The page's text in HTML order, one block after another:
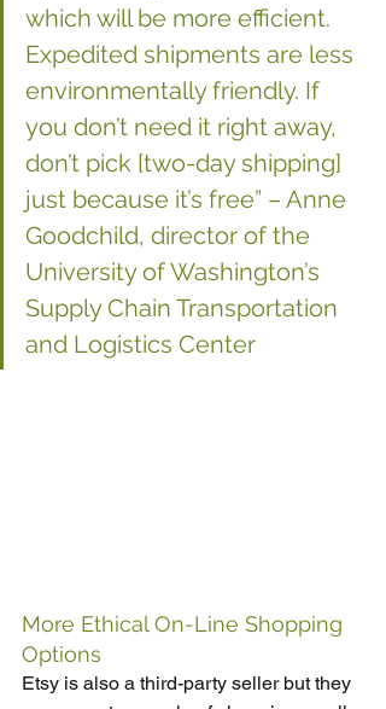
which will be more efficient.
Expedited shipments are less
environmentally friendly. If
you don’t need it right away,
don’t pick [two-day shipping]
just because it’s free” – Anne
Goodchild, director of the
University of Washington’s
Supply Chain Transportation
and Logistics Center
More Ethical On-Line Shopping
Options
Etsy is also a third-party seller but they